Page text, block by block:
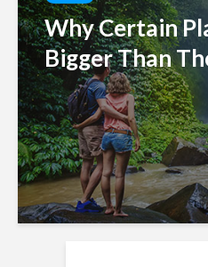
Why Certain
Bigger Than